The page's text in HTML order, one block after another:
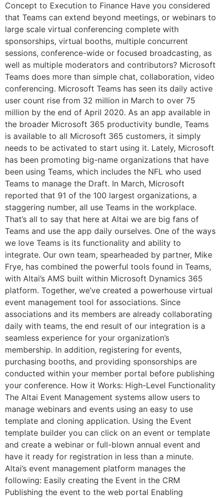
Concept to Execution to Finance Have you considered
that Teams can extend beyond meetings, or webinars to
large scale virtual conferencing complete with
sponsorships, virtual booths, multiple concurrent
sessions, conference-wide or focused broadcasting, as
well as multiple moderators and contributors? Microsoft
Teams does more than simple chat, collaboration, video
conferencing. Microsoft Teams has seen its daily active
user count rise from 32 million in March to over 75
million by the end of April 2020. As an app available in
the broader Microsoft 365 productivity bundle, Teams
is available to all Microsoft 365 customers, it simply
needs to be activated to start using it. Lately, Microsoft
has been promoting big-name organizations that have
been using Teams, which includes the NFL who used
Teams to manage the Draft. In March, Microsoft
reported that 91 of the 100 largest organizations, a
staggering number, all use Teams in the workplace.
That’s all to say that here at Altai we are big fans of
Teams and use the app daily ourselves. One of the ways
we love Teams is its functionality and ability to
integrate. Our own team, spearheaded by partner, Mike
Frye, has combined the powerful tools found in Teams,
with Altai’s AMS built within Microsoft Dynamics 365
platform. Together, we’ve created a powerhouse virtual
event management tool for associations. Since
associations and its members are already collaborating
daily with teams, the end result of our integration is a
seamless experience for your organization’s
membership. In addition, registering for events,
purchasing booths, and providing sponsorships are
conducted within your member portal before publishing
your conference. How it Works: High-Level Functionality
The Altai Event Management systems allow users to
manage webinars and events using an easy to use
template and cloning application. Using the Event
template builder you can click on an event or template
and create a webinar or full-blown annual event and
have it ready for registration in less than a minute.
Altai’s event management platform manages the
following: Easily creating the Event in the CRM
Publishing the event to the web portal Enabling